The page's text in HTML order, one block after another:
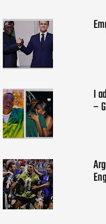
I
–